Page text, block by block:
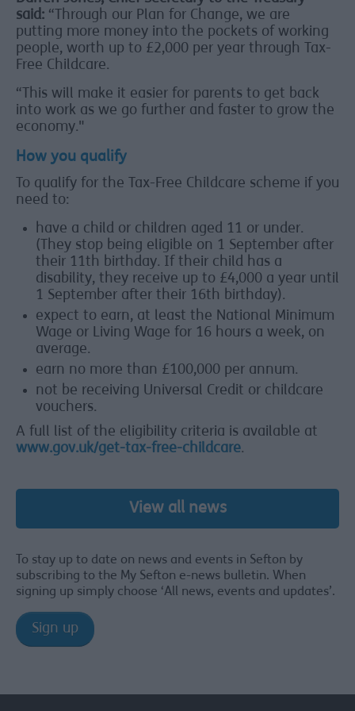
said: “Through our Plan for Change, we are
putting more money into the pockets of working
people, worth up to £2,000 per year through Tax-
Free Childcare.
“This will make it easier for parents to get back
into work as we go further and faster to grow the
economy."
How you qualify
To qualify for the Tax-Free Childcare scheme if you
need to:
have a child or children aged 11 or under.
(They stop being eligible on 1 September after
their 11th birthday. If their child has a
disability, they receive up to £4,000 a year until
1 September after their 16th birthday).
expect to earn, at least the National Minimum
Wage or Living Wage for 16 hours a week, on
average.
earn no more than £100,000 per annum.
not be receiving Universal Credit or childcare
vouchers.
A full list of the eligibility criteria is available at
www.gov.uk/get-tax-free-childcare.
View all news
To stay up to date on news and events in Sefton by
subscribing to the My Sefton e-news bulletin. When
signing up simply choose ‘All news, events and updates’.
Sign up